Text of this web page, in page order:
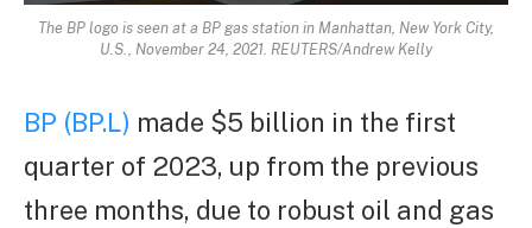
The BP logo is seen at a BP gas station in Manhattan, New York City,
U.S., November 24, 2021. REUTERS/Andrew Kelly
BP (BP.L) made $5 billion in the first
quarter of 2023, up from the previous
three months, due to robust oil and gas